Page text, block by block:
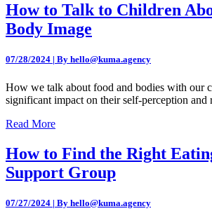
How to Talk to Children
Body Image
07/28/2024 | By hello@kuma.agency
How we talk about food and bodies with our
significant impact on their self-perception and
Read More
How to Find the Right
Support Group
07/27/2024 | By hello@kuma.agency